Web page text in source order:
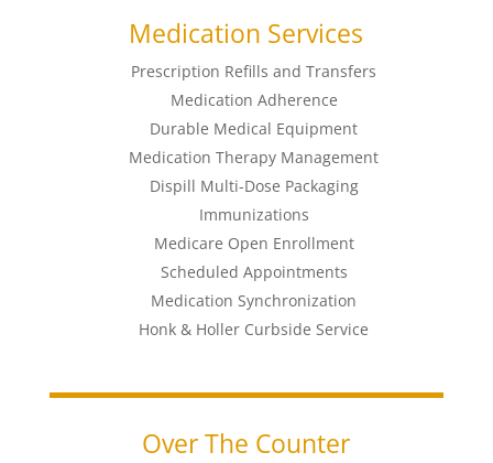
Medication Services
Prescription Refills and Transfers
Medication Adherence
Durable Medical Equipment
Medication Therapy Management
Dispill Multi-Dose Packaging
Immunizations
Medicare Open Enrollment
Scheduled Appointments
Medication Synchronization
Honk & Holler Curbside Service
Over The Counter